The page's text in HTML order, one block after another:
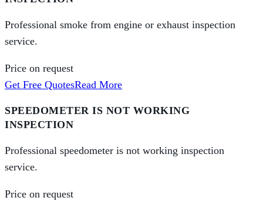
Professional smoke from engine or exhaust inspection
service.
Price on request
Get Free QuotesRead More
SPEEDOMETER IS NOT WORKING
INSPECTION
Professional speedometer is not working inspection
service.
Price on request